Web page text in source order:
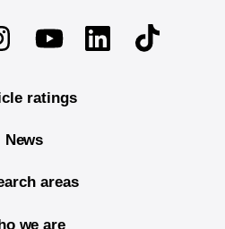
YoutubeLinkedinTikTok
ratings
News
areas
we are